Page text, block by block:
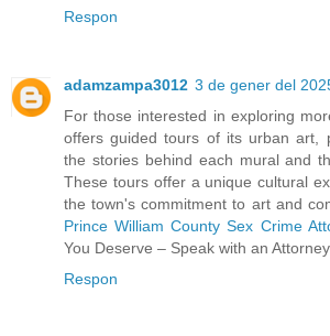
Respon
adamzampa3012 3 de gener del
For those interested in exploring
offers guided tours of its urban art,
the stories behind each mural and
These tours offer a unique cultural
the town's commitment to art and
Prince William County Sex Crime
You Deserve – Speak with an Attorney
Respon